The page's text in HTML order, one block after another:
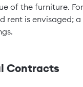
of the furniture.
is envisaged; a
Contracts